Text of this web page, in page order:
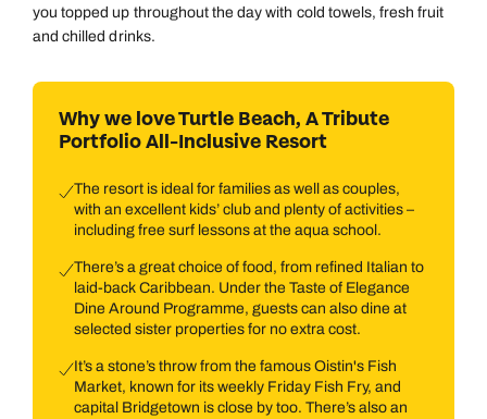
you topped up throughout the day with cold towels, fresh fruit
and chilled drinks.
Why we love Turtle Beach, A Tribute
Portfolio All-Inclusive Resort
The resort is ideal for families as well as couples,
with an excellent kids’ club and plenty of activities –
including free surf lessons at the aqua school.
There’s a great choice of food, from refined Italian to
laid-back Caribbean. Under the Taste of Elegance
Dine Around Programme, guests can also dine at
selected sister properties for no extra cost.
It’s a stone’s throw from the famous Oistin's Fish
Market, known for its weekly Friday Fish Fry, and
capital Bridgetown is close by too. There’s also an